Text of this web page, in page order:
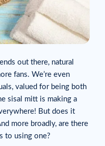
out there, natural
fans. We’re even
valued for being both
sisal mitt is making a
But does it
more broadly, are there
to using one?